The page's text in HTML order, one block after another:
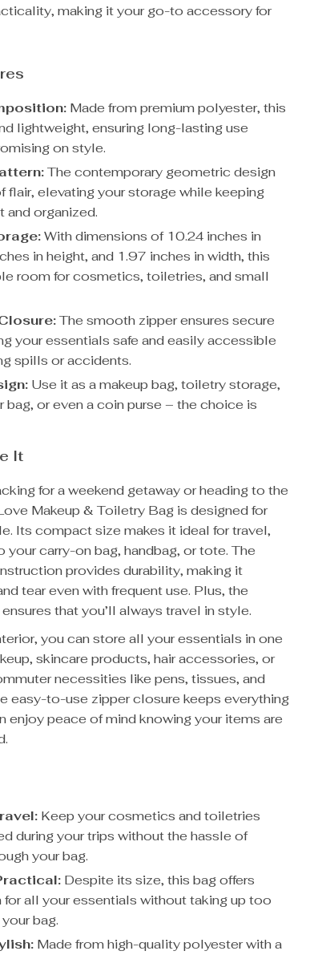
making it your go-to accessory for
Made from premium polyester, this
lightweight, ensuring long-lasting use
on style.
The contemporary geometric design
flair, elevating your storage while keeping
and organized.
With dimensions of 10.24 inches in
in height, and 1.97 inches in width, this
room for cosmetics, toiletries, and small
The smooth zipper ensures secure
your essentials safe and easily accessible
spills or accidents.
Use it as a makeup bag, toiletry storage,
bag, or even a coin purse – the choice is
It
for a weekend getaway or heading to the
Makeup & Toiletry Bag is designed for
Its compact size makes it ideal for travel,
your carry-on bag, handbag, or tote. The
provides durability, making it
tear even with frequent use. Plus, the
that you’ll always travel in style.
you can store all your essentials in one
skincare products, hair accessories, or
necessities like pens, tissues, and
easy-to-use zipper closure keeps everything
enjoy peace of mind knowing your items are
Keep your cosmetics and toiletries
during your trips without the hassle of
your bag.
Despite its size, this bag offers
all your essentials without taking up too
bag.
Made from high-quality polyester with a